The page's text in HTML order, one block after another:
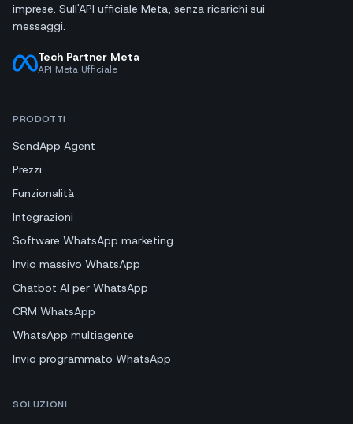
imprese. Sull'API ufficiale Meta, senza ricarichi sui
messaggi.
Tech Partner Meta
API Meta Ufficiale
PRODOTTI
SendApp Agent
Prezzi
Funzionalità
Integrazioni
Software WhatsApp marketing
Invio massivo WhatsApp
Chatbot AI per WhatsApp
CRM WhatsApp
WhatsApp multiagente
Invio programmato WhatsApp
SOLUZIONI